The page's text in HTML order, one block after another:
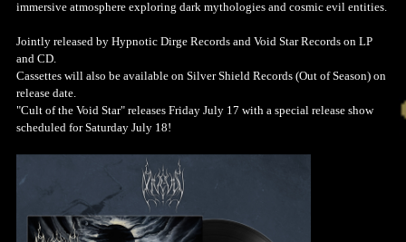
immersive atmosphere exploring dark mythologies and cosmic evil entities.
Jointly released by Hypnotic Dirge Records and Void Star Records on LP
and CD.
Cassettes will also be available on Silver Shield Records (Out of Season) on
release date.
"Cult of the Void Star" releases Friday July 17 with a special release show
scheduled for Saturday July 18!